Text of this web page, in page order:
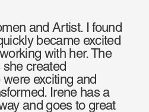
and Artist. I found
became excited
with her. The
created
exciting and
Irene has a
and goes to great